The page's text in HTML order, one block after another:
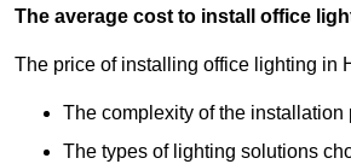
The average cost to install office
The price of installing office lighting in
The complexity of the installation
The types of lighting solutions